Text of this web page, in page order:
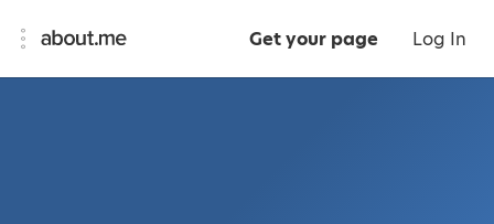
Get your page Log In